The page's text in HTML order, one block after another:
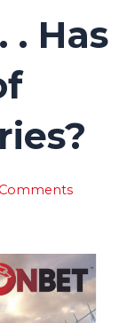
. Has